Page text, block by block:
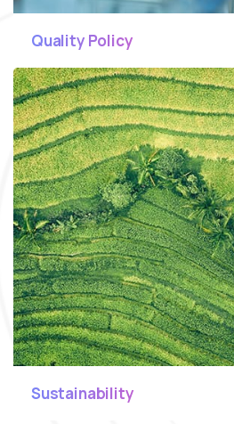
Quality Policy
Sustainability